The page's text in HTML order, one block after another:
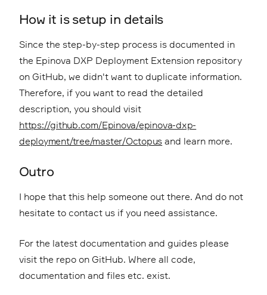
How it is setup in details
Since the step-by-step process is documented in
the Epinova DXP Deployment Extension repository
on GitHub, we didn't want to duplicate information.
Therefore, if you want to read the detailed
description, you should visit
https://github.com/Epinova/epinova-dxp-
deployment/tree/master/Octopus and learn more.
Outro
I hope that this help someone out there. And do not
hesitate to contact us if you need assistance.
For the latest documentation and guides please
visit the repo on GitHub. Where all code,
documentation and files etc. exist.